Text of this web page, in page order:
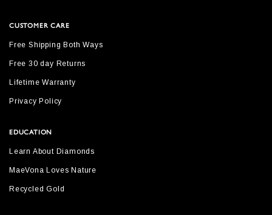
CUSTOMER CARE
Free Shipping Both Ways
Free 30 day Returns
Lifetime Warranty
Privacy Policy
EDUCATION
Learn About Diamonds
MaeVona Loves Nature
Recycled Gold